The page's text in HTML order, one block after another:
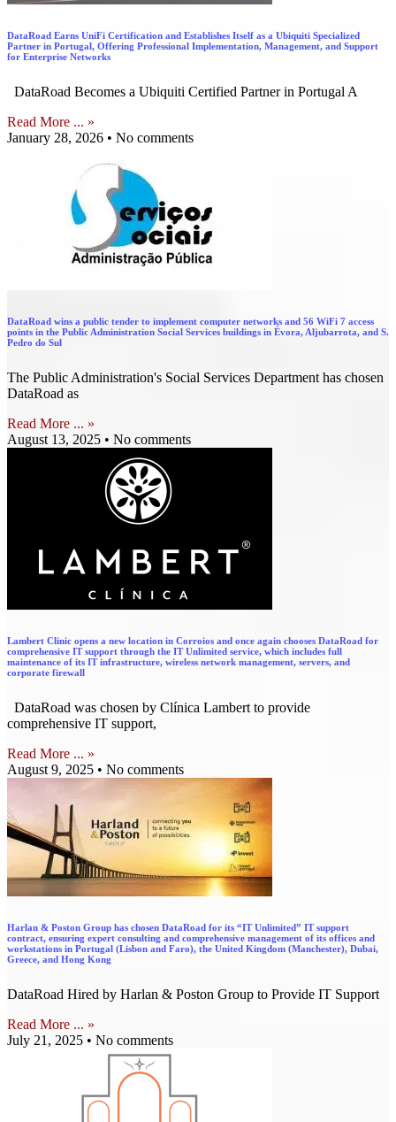
DataRoad Earns UniFi Certification and Establishes Itself as a Ubiquiti Specialized
Partner in Portugal, Offering Professional Implementation, Management, and Support
for Enterprise Networks
DataRoad Becomes a Ubiquiti Certified Partner in Portugal A
Read More ... »
January 28, 2026
No comments
DataRoad wins a public tender to implement computer networks and 56 WiFi 7 access
points in the Public Administration Social Services buildings in Évora, Aljubarrota, and S.
Pedro do Sul
The Public Administration's Social Services Department has chosen
DataRoad as
Read More ... »
August 13, 2025
No comments
Lambert Clinic opens a new location in Corroios and once again chooses DataRoad for
comprehensive IT support through the IT Unlimited service, which includes full
maintenance of its IT infrastructure, wireless network management, servers, and
corporate firewall
DataRoad was chosen by Clínica Lambert to provide
comprehensive IT support,
Read More ... »
August 9, 2025
No comments
Harlan & Poston Group has chosen DataRoad for its “IT Unlimited” IT support
contract, ensuring expert consulting and comprehensive management of its offices and
workstations in Portugal (Lisbon and Faro), the United Kingdom (Manchester), Dubai,
Greece, and Hong Kong
DataRoad Hired by Harlan & Poston Group to Provide IT Support
Read More ... »
July 21, 2025
No comments